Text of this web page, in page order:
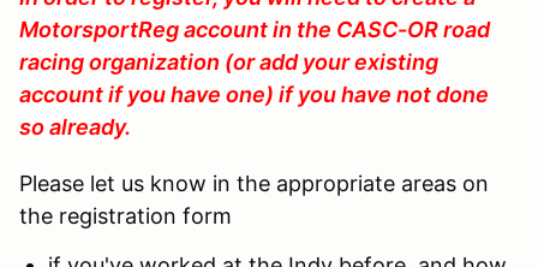
MotorsportReg account in the CASC-OR road
racing organization (or add your existing
account if you have one) if you have not done
so already.
Please let us know in the appropriate areas on
the registration form